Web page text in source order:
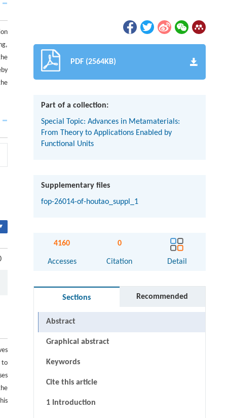
to
PDF (2564KB)
Part of a collection:
Special Topic: Advances in Metamaterials:
From Theory to Applications Enabled by
Functional Units
Supplementary files
fop-26014-of-houtao_suppl_1
4160
Accesses
0
Citation Detail
Sections Recommended
Abstract
Graphical abstract
Keywords
Cite this article
1 Introduction